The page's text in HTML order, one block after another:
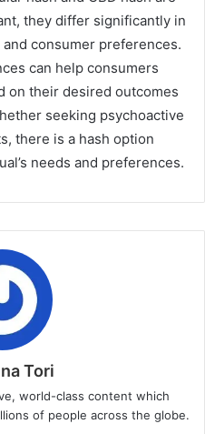
they differ significantly in
consumer preferences.
can help consumers
on their desired outcomes
seeking psychoactive
there is a hash option
needs and preferences.
Tori
world-class content which
of people across the globe.